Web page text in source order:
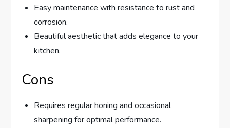
Easy maintenance with resistance to rust and
corrosion.
Beautiful aesthetic that adds elegance to your
kitchen.
Cons
Requires regular honing and occasional
sharpening for optimal performance.